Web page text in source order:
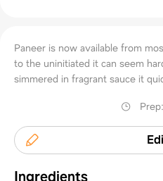
Paneer is now available from
to the uninitiated it can seem
simmered in fragrant sauce it
Prep:
Ingredients